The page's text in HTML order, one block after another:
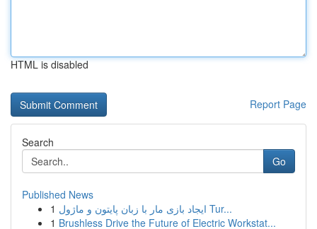
HTML is disabled
Report Page
Search
Go
Published News
1
ایجاد بازی مار با زبان پایتون و ماژول Tur...
1 Brushless Drive the Future of Electric Workstat...